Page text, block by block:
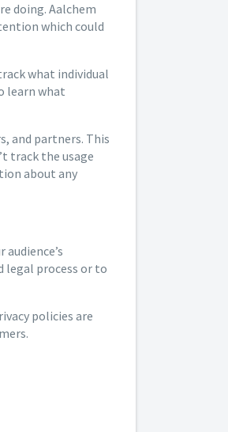
doing. Aalchem
which could
what individual
learn what
and partners. This
track the usage
about any
legal process or to
policies are